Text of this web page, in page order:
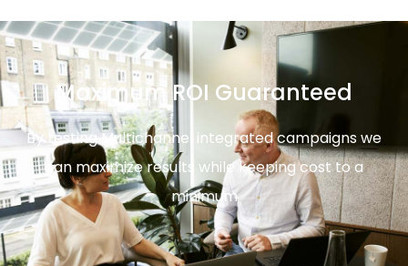
Maximum ROI Guaranteed
By testing Multichannel integrated campaigns we
can maximize results while keeping cost to a
minimum